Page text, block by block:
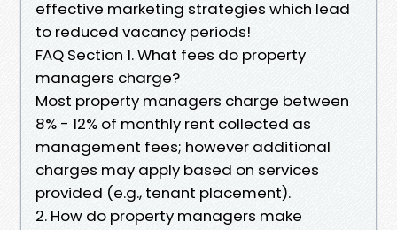
effective marketing strategies which lead
to reduced vacancy periods!
FAQ Section 1. What fees do property
managers charge?
Most property managers charge between
8% - 12% of monthly rent collected as
management fees; however additional
charges may apply based on services
provided (e.g., tenant placement).
2. How do property managers make